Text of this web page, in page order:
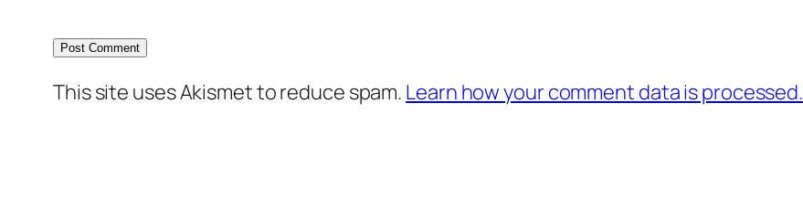
This site uses Akismet to reduce spam. Learn how your comment data is processed.